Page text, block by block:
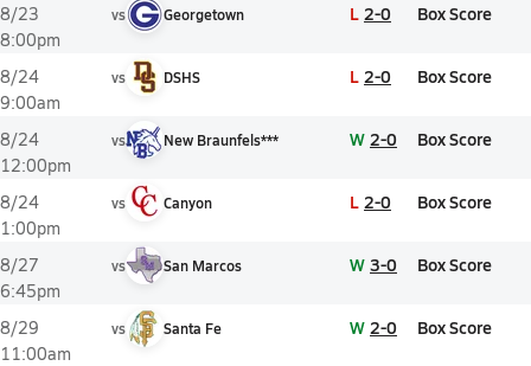
8/23
8:00pm
vs Georgetown L 2-0 Box Score
8/24
9:00am
vs DSHS L 2-0 Box Score
8/24
12:00pm
vs New Braunfels*** W 2-0 Box Score
8/24
1:00pm
vs Canyon L 2-0 Box Score
8/27
6:45pm
vs San Marcos W 3-0 Box Score
8/29
11:00am
vs Santa Fe W 2-0 Box Score